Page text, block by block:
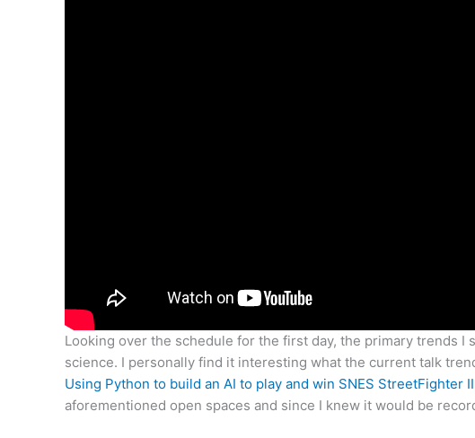
Looking over the schedule for the first day, the primary trends I
science. I personally find it interesting what the current talk
Using Python to build an AI to play and win SNES StreetFighter II
aforementioned open spaces and since I knew it would be